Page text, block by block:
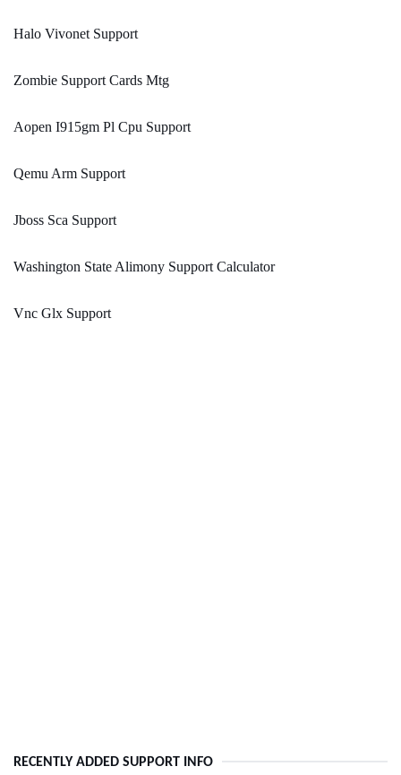
Halo Vivonet Support
Zombie Support Cards Mtg
Aopen I915gm Pl Cpu Support
Qemu Arm Support
Jboss Sca Support
Washington State Alimony Support Calculator
Vnc Glx Support
RECENTLY ADDED SUPPORT INFO